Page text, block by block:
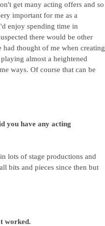
get many acting offers and so
important for me as a
enjoy spending time in
there would be other
thought of me when creating
almost a heightened
ways. Of course that can be
you have any acting
lots of stage productions and
bits and pieces since then but
worked.